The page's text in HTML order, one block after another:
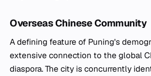
Overseas Chinese Community
A defining feature of Puning's
extensive connection to the global
diaspora. The city is concurrently